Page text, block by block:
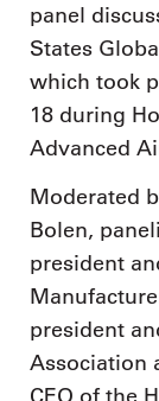
panel
States
which took
18 during
Advanced
Moderated
Bolen,
president
president
Association